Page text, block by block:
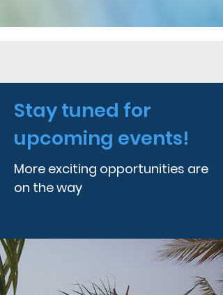
Stay tuned for
upcoming events!
More exciting opportunities are
on the way